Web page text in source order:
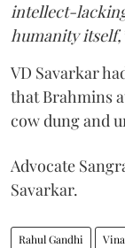
intellect-
humanity
VD Savarkar
that Brahmins
cow dung and
Advocate
Savarkar.
Rahul Gandhi